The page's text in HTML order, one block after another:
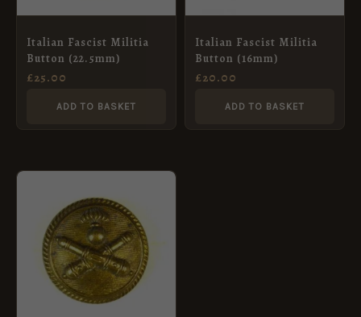
Italian Fascist Militia
Button (22.5mm)
£25.00
ADD TO BASKET
Italian Fascist Militia
Button (16mm)
£20.00
ADD TO BASKET